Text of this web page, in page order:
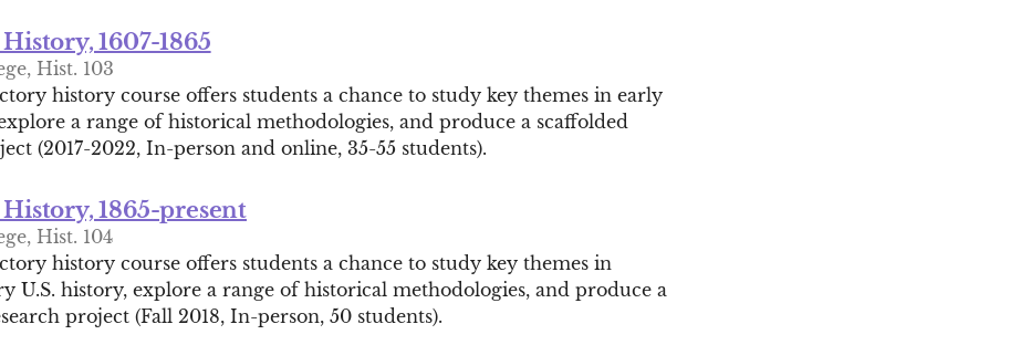
1607-1865
Hist. 103
history course offers students a chance to study key themes in early
a range of historical methodologies, and produce a scaffolded
(2017-2022, In-person and online, 35-55 students).
1865-present
Hist. 104
history course offers students a chance to study key themes in
U.S. history, explore a range of historical methodologies, and produce a
project (Fall 2018, In-person, 50 students).